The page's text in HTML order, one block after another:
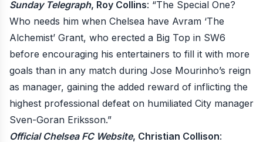
Sunday Telegraph, Roy Collins: “The Special One?
Who needs him when Chelsea have Avram ‘The
Alchemist’ Grant, who erected a Big Top in SW6
before encouraging his entertainers to fill it with more
goals than in any match during Jose Mourinho’s reign
as manager, gaining the added reward of inflicting the
highest professional defeat on humiliated City manager
Sven-Goran Eriksson.”
Official Chelsea FC Website, Christian Collison: